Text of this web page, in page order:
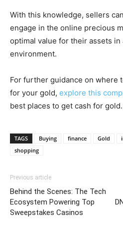
With this knowledge, sellers
engage in the online precious
optimal value for their assets in
environment.
For further guidance on where
for your gold, explore this
best places to get cash for gold.
TAGS Buying finance Gold
shopping
Previous article
Behind the Scenes: The Tech
Ecosystem Powering Top
Sweepstakes Casinos